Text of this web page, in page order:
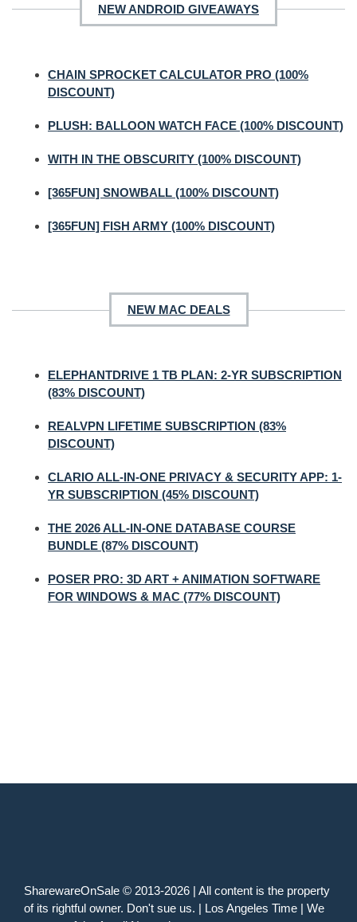
NEW ANDROID GIVEAWAYS
CHAIN SPROCKET CALCULATOR PRO (100%
DISCOUNT)
PLUSH: BALLOON WATCH FACE (100% DISCOUNT)
WITH IN THE OBSCURITY (100% DISCOUNT)
[365FUN] SNOWBALL (100% DISCOUNT)
[365FUN] FISH ARMY (100% DISCOUNT)
NEW MAC DEALS
ELEPHANTDRIVE 1 TB PLAN: 2-YR SUBSCRIPTION
(83% DISCOUNT)
REALVPN LIFETIME SUBSCRIPTION (83%
DISCOUNT)
CLARIO ALL-IN-ONE PRIVACY & SECURITY APP: 1-
YR SUBSCRIPTION (45% DISCOUNT)
THE 2026 ALL-IN-ONE DATABASE COURSE
BUNDLE (87% DISCOUNT)
POSER PRO: 3D ART + ANIMATION SOFTWARE
FOR WINDOWS & MAC (77% DISCOUNT)
SharewareOnSale © 2013-2026 | All content is the property
of its rightful owner. Don't sue us. | Los Angeles Time | We